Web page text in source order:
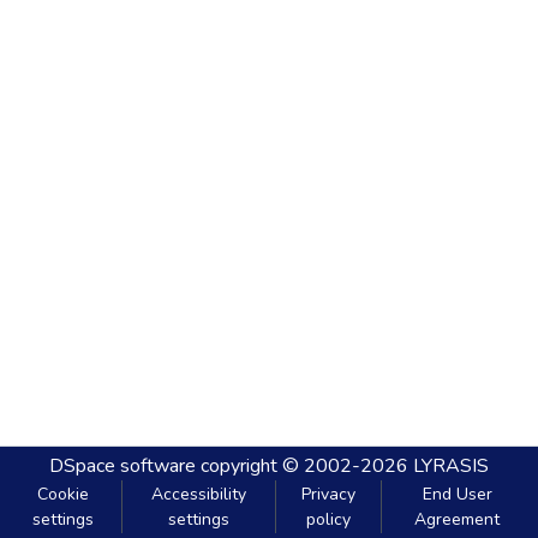
DSpace software copyright © 2002-2026 LYRASIS
Cookie
settings
Accessibility
settings
Privacy
policy
End User
Agreement